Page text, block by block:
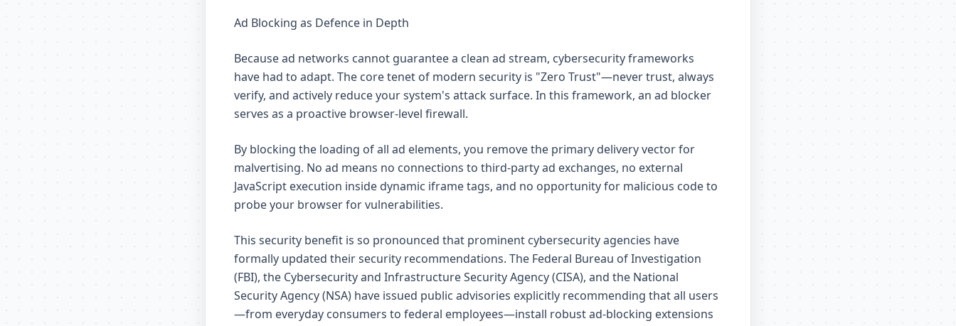
Ad Blocking as Defence in Depth
Because ad networks cannot guarantee a clean ad stream, cybersecurity frameworks
have had to adapt. The core tenet of modern security is "Zero Trust"—never trust, always
verify, and actively reduce your system's attack surface. In this framework, an ad blocker
serves as a proactive browser-level firewall.
By blocking the loading of all ad elements, you remove the primary delivery vector for
malvertising. No ad means no connections to third-party ad exchanges, no external
JavaScript execution inside dynamic iframe tags, and no opportunity for malicious code to
probe your browser for vulnerabilities.
This security benefit is so pronounced that prominent cybersecurity agencies have
formally updated their security recommendations. The Federal Bureau of Investigation
(FBI), the Cybersecurity and Infrastructure Security Agency (CISA), and the National
Security Agency (NSA) have issued public advisories explicitly recommending that all users
—from everyday consumers to federal employees—install robust ad-blocking extensions